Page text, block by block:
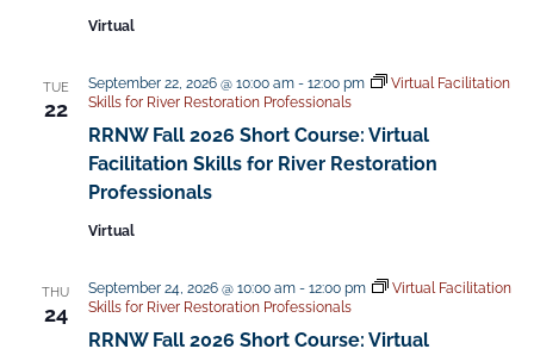
Virtual
TUE
22
RRNW Fall 2026 Short Course: Virtual
Facilitation Skills for River Restoration
Professionals
September 22, 2026 @ 10:00 am- 12:00 pm
Virtual Facilitation
Skills for River Restoration Professionals
Virtual
THU
24
RRNW Fall 2026 Short Course: Virtual
September 24, 2026 @ 10:00 am- 12:00 pm
Virtual Facilitation
Skills for River Restoration Professionals